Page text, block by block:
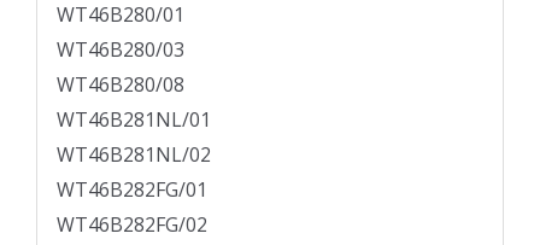
WT46B280/01
WT46B280/03
WT46B280/08
WT46B281NL/01
WT46B281NL/02
WT46B282FG/01
WT46B282FG/02